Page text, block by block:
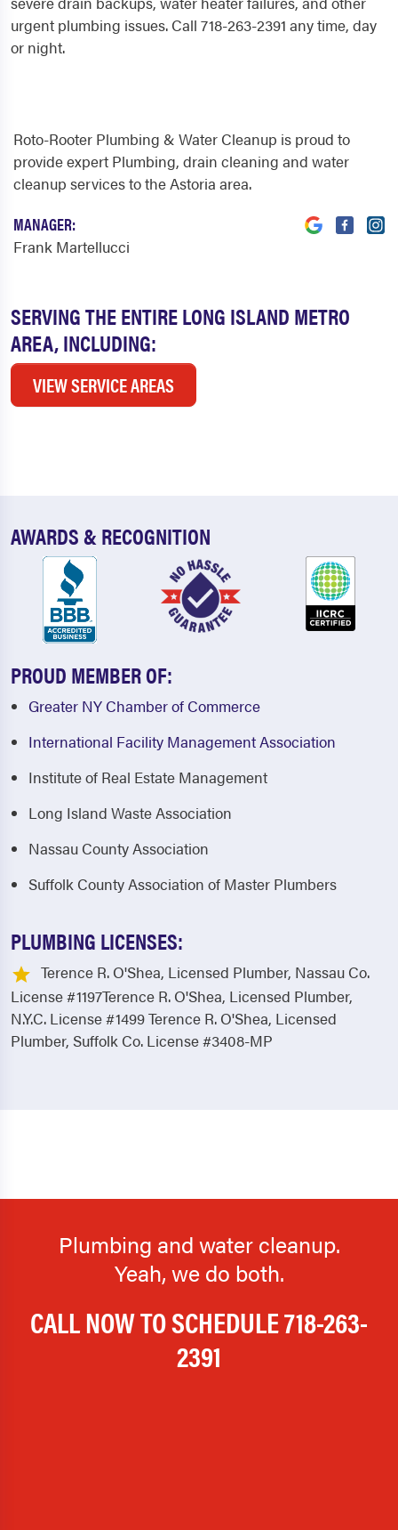
urgent plumbing issues. Call 718-263-2391 any time, day
or night.
SERVING THE ENTIRE LONG ISLAND METRO
AREA, INCLUDING:
VIEW SERVICE AREAS
Roto-Rooter Plumbing & Water Cleanup is proud to
provide expert Plumbing, drain cleaning and water
cleanup services to the Astoria area.
MANAGER:
Frank Martellucci
AWARDS & RECOGNITION
PROUD MEMBER OF:
Greater NY Chamber of Commerce
International Facility Management Association
Institute of Real Estate Management
Long Island Waste Association
Nassau County Association
Suffolk County Association of Master Plumbers
PLUMBING LICENSES:
Terence R. O'Shea, Licensed Plumber, Nassau Co.
License #1197Terence R. O'Shea, Licensed Plumber,
N.Y.C. License #1499 Terence R. O'Shea, Licensed
Plumber, Suffolk Co. License #3408-MP
Plumbing and water cleanup.
Yeah, we do both.
CALL NOW TO SCHEDULE718-263-
2391